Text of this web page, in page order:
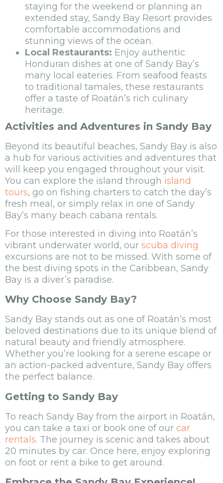
staying for the weekend or planning an
extended stay, Sandy Bay Resort provides
comfortable accommodations and
stunning views of the ocean.
Local Restaurants: Enjoy authentic
Honduran dishes at one of Sandy Bay’s
many local eateries. From seafood feasts
to traditional tamales, these restaurants
offer a taste of Roatán’s rich culinary
heritage.
Activities and Adventures in Sandy Bay
Beyond its beautiful beaches, Sandy Bay is also
a hub for various activities and adventures that
will keep you engaged throughout your visit.
You can explore the island through island
tours, go on fishing charters to catch the day’s
fresh meal, or simply relax in one of Sandy
Bay’s many beach cabana rentals.
For those interested in diving into Roatán’s
vibrant underwater world, our scuba diving
excursions are not to be missed. With some of
the best diving spots in the Caribbean, Sandy
Bay is a diver’s paradise.
Why Choose Sandy Bay?
Sandy Bay stands out as one of Roatán’s most
beloved destinations due to its unique blend of
natural beauty and friendly atmosphere.
Whether you’re looking for a serene escape or
an action-packed adventure, Sandy Bay offers
the perfect balance.
Getting to Sandy Bay
To reach Sandy Bay from the airport in Roatán,
you can take a taxi or book one of our car
rentals. The journey is scenic and takes about
20 minutes by car. Once here, enjoy exploring
on foot or rent a bike to get around.